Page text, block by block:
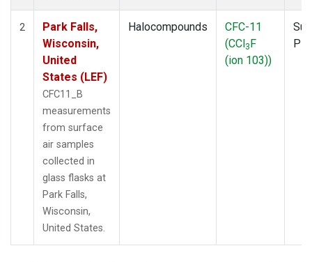
2
Park Falls,
Wisconsin,
United
States (LEF)
CFC11_B
measurements
from surface
air samples
collected in
glass flasks at
Park Falls,
Wisconsin,
United States.
Halocompounds
CFC-11
(CCl3F
(ion 103))